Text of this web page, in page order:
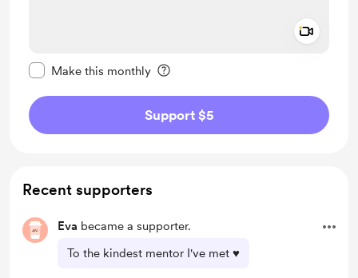
Make this monthly
Support $5
Recent supporters
Eva became a supporter.
To the kindest mentor I've met ♥